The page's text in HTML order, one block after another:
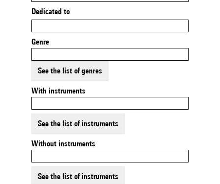
Dedicated to
Genre
See the list of genres
With instruments
See the list of instruments
Without instruments
See the list of instruments